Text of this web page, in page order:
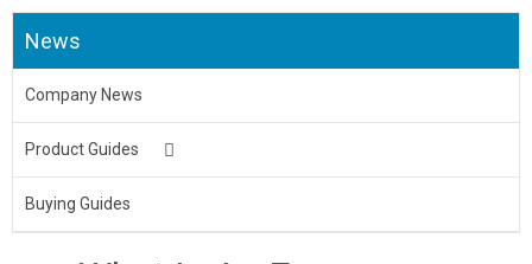
News
Company News
Product Guides
Medical Uniform
Buying Guides